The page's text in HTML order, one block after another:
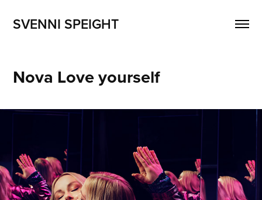
SVENNI SPEIGHT
Nova Love yourself